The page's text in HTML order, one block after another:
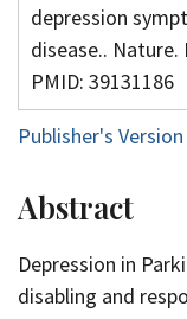
depression
disease.. Nature.
PMID: 39131186
Publisher's Version
Abstract
Depression in
disabling and